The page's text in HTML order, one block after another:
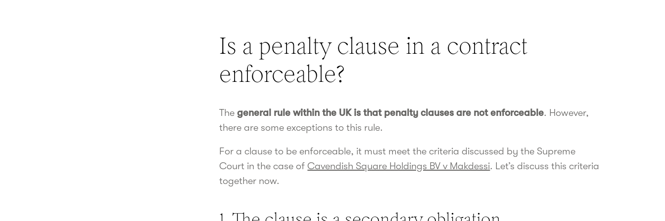
Is a penalty clause in a contract
enforceable?
Thegeneral rule within the UK is that penalty clauses are not enforceable. However,
there are some exceptions to this rule.
For a clause to be enforceable, it must meet the criteria discussed by the Supreme
Court in the case of Cavendish Square Holdings BV v Makdessi. Let’s discuss this criteria
together now.